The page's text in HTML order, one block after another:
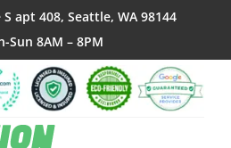
apt 408, Seattle, WA 98144
Sun 8AM – 8PM